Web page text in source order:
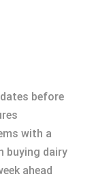
dates before
with a
buying dairy
ahead